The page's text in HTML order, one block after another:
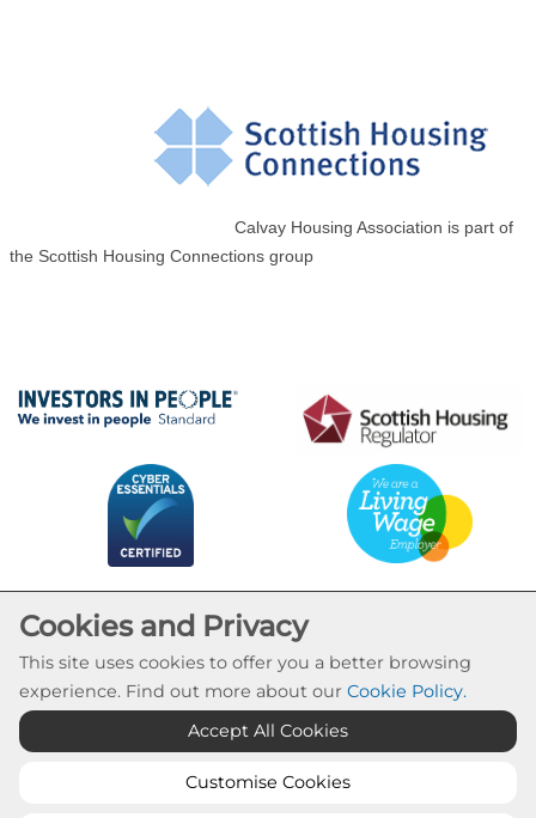
Calvay Housing Association is part of
the Scottish Housing Connections group
Cookie Settings
© Calvay Housing Association 2026. All Rights
Reserved
Cookies and Privacy
This site uses cookies to offer you a better browsing
experience. Find out more about our Cookie Policy.
Accept All Cookies
Customise Cookies